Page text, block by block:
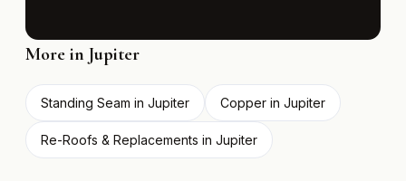
More in Jupiter
Standing Seam in Jupiter Copper in Jupiter
Re-Roofs & Replacements in Jupiter